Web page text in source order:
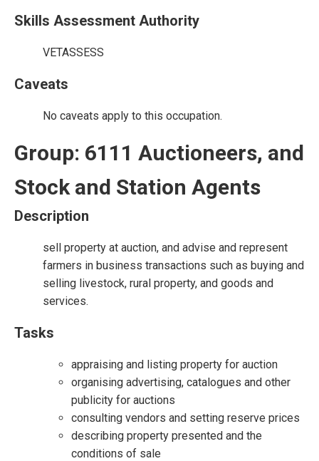
Skills Assessment Authority
VETASSESS
Caveats
No caveats apply to this occupation.
Group: 6111 Auctioneers, and
Stock and Station Agents
Description
sell property at auction, and advise and represent
farmers in business transactions such as buying and
selling livestock, rural property, and goods and
services.
Tasks
appraising and listing property for auction
organising advertising, catalogues and other
publicity for auctions
consulting vendors and setting reserve prices
describing property presented and the
conditions of sale